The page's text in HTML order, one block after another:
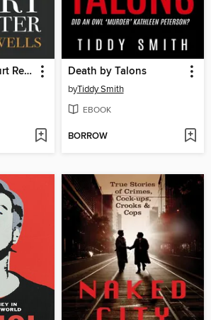
The Outback Court Reporter Death by Talons
byTiddy Smith
EBOOK
BORROW